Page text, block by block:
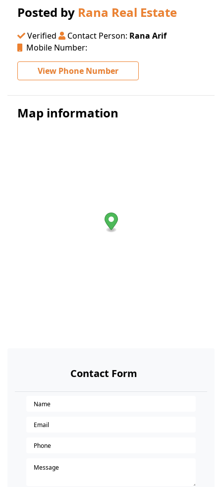
Posted by Rana Real Estate
Verified Contact Person: Rana Arif
Mobile Number:
View Phone Number
Map information
Contact Form